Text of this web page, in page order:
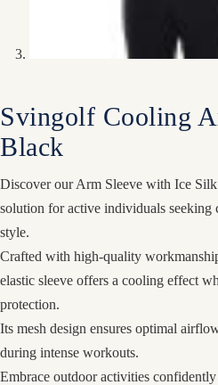
Svingolf Cooling
Black
Discover our Arm Sleeve with Ice
solution for active individuals seeking
style.
Crafted with high-quality
elastic sleeve offers a cooling effect
protection.
Its mesh design ensures optimal
during intense workouts.
Embrace outdoor activities